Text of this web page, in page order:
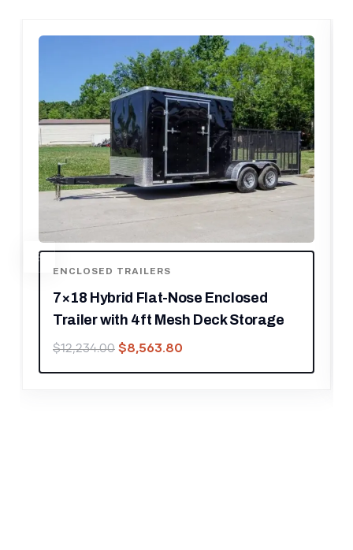
ENCLOSED TRAILERS
7×16 Enclosed Trailer Red V-Nose
Blackout Pkg Tandem Axle Storage
$6,999.00 $4,899.30